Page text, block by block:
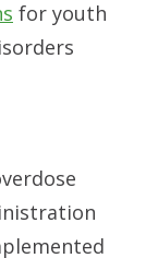
for youth